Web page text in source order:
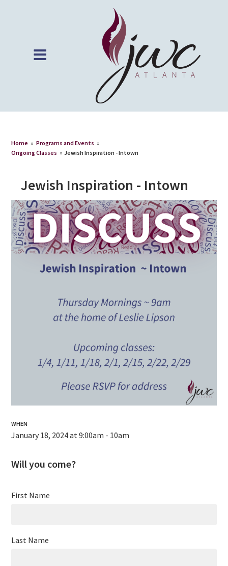
Home » Programs and Events »
Ongoing Classes » Jewish Inspiration - Intown
Jewish Inspiration - Intown
WHEN
January 18, 2024 at 9:00am - 10am
Will you come?
First Name
Last Name